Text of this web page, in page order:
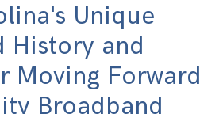
Unique
History and
Moving Forward
Broadband